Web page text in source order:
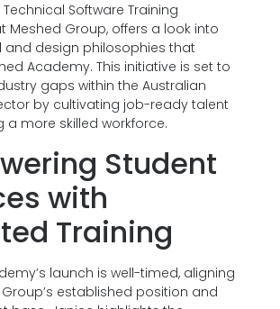
Software Training
Meshed Group, offers a look into
and design philosophies that
Academy. This initiative is set to
gaps within the Australian
by cultivating job-ready talent
a more skilled workforce.
Student
with
Training
launch is well-timed, aligning
established position and